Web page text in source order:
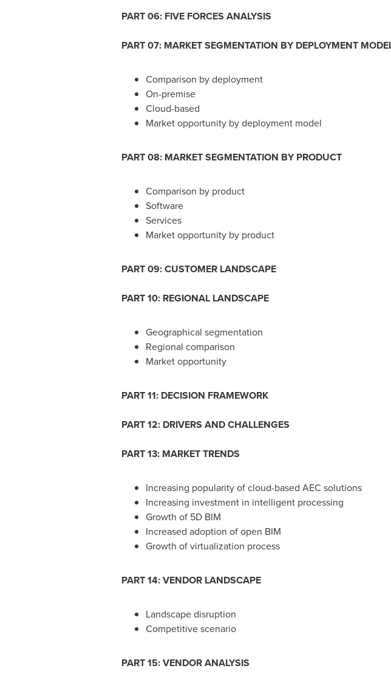
PART 06: FIVE FORCES ANALYSIS
PART 07: MARKET SEGMENTATION BY DEPLOYMENT
Comparison by deployment
On-premise
Cloud-based
Market opportunity by deployment model
PART 08: MARKET SEGMENTATION BY PRODUCT
Comparison by product
Software
Services
Market opportunity by product
PART 09: CUSTOMER LANDSCAPE
PART 10: REGIONAL LANDSCAPE
Geographical segmentation
Regional comparison
Market opportunity
PART 11: DECISION FRAMEWORK
PART 12: DRIVERS AND CHALLENGES
PART 13: MARKET TRENDS
Increasing popularity of cloud-based AEC solutions
Increasing investment in intelligent processing
Growth of 5D BIM
Increased adoption of open BIM
Growth of virtualization process
PART 14: VENDOR LANDSCAPE
Landscape disruption
Competitive scenario
PART 15: VENDOR ANALYSIS